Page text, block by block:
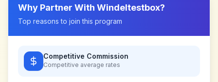
Why Partner With Windeltestbox?
Top reasons to join this program
Competitive Commission
Competitive average rates